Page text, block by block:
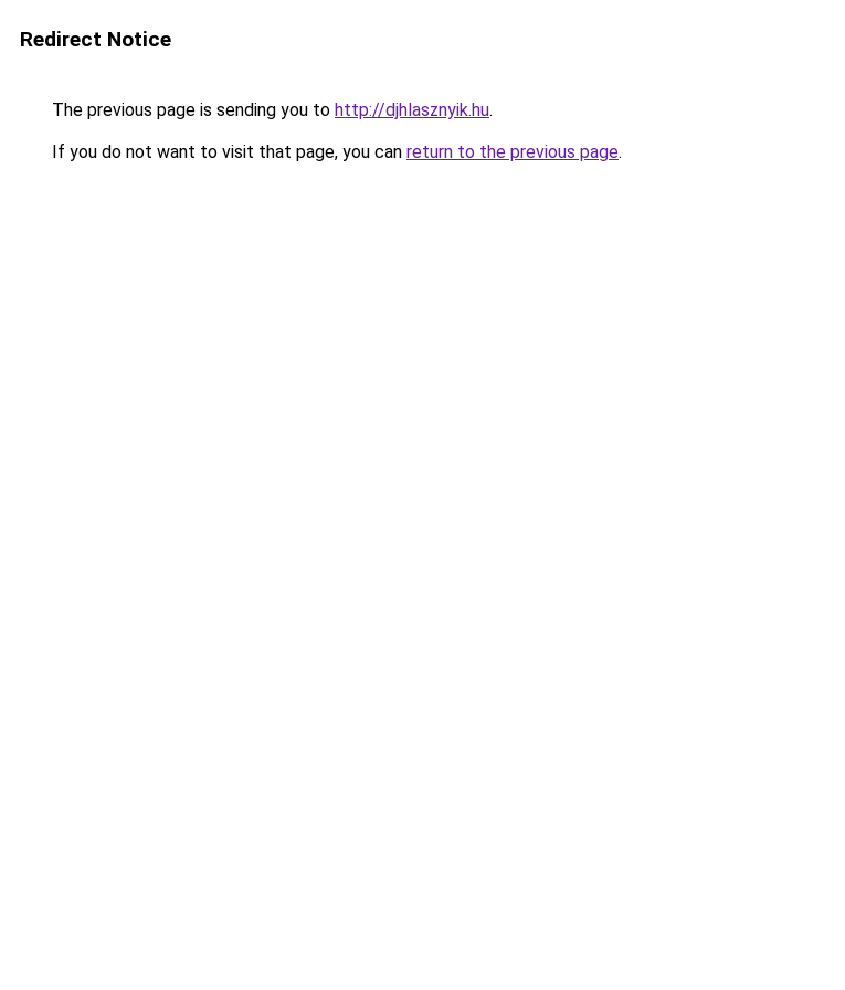
Redirect Notice
The previous page is sending you to http://djhlasznyik.hu.
If you do not want to visit that page, you can return to the previous page.